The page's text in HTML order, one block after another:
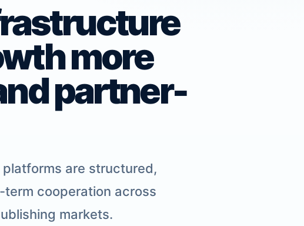
more
partner-
are structured,
cooperation across
markets.